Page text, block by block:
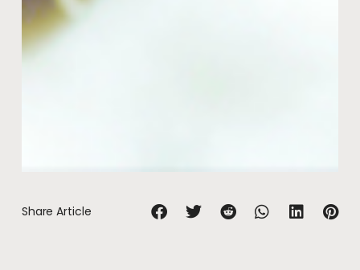
Share Article